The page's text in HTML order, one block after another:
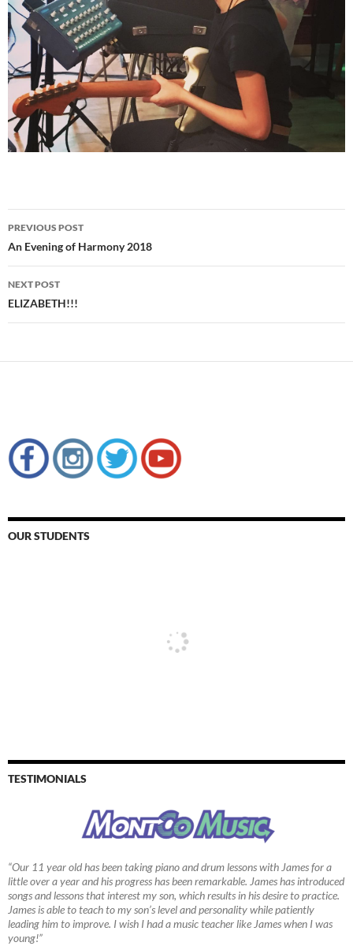
Post
navigation
PREVIOUS POST
An Evening of Harmony 2018
NEXT POST
ELIZABETH!!!
OUR STUDENTS
TESTIMONIALS
“Our 11 year old has been taking piano and drum lessons with James for a
little over a year and his progress has been remarkable. James has introduced
songs and lessons that interest my son, which results in his desire to practice.
James is able to teach to my son’s level and personality while patiently
leading him to improve. I wish I had a music teacher like James when I was
young!”